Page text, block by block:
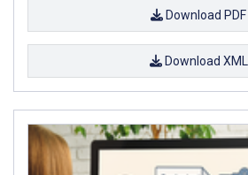
Download PDF
Download XML